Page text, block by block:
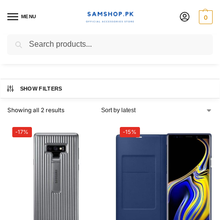
MENU 0
galaxy note 9 case
SHOW FILTERS
Showing all 2 results
-17% -15%